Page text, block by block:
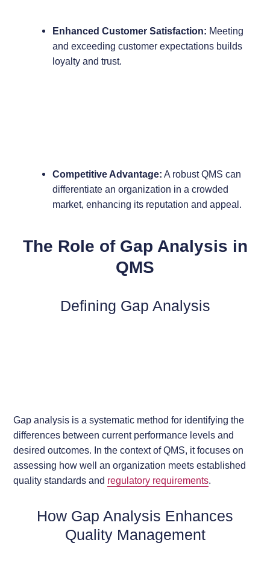
Enhanced Customer Satisfaction: Meeting
and exceeding customer expectations builds
loyalty and trust.
Competitive Advantage: A robust QMS can
differentiate an organization in a crowded
market, enhancing its reputation and appeal.
The Role of Gap Analysis in
QMS
Defining Gap Analysis
Gap analysis is a systematic method for identifying the
differences between current performance levels and
desired outcomes. In the context of QMS, it focuses on
assessing how well an organization meets established
quality standards and regulatory requirements.
How Gap Analysis Enhances
Quality Management